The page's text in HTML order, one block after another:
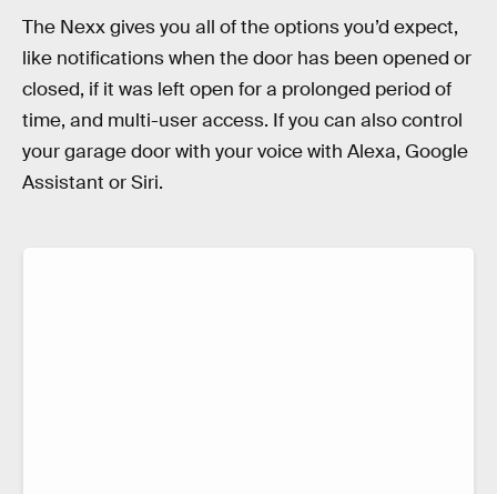
The Nexx gives you all of the options you’d expect,
like notifications when the door has been opened or
closed, if it was left open for a prolonged period of
time, and multi-user access. If you can also control
your garage door with your voice with Alexa, Google
Assistant or Siri.